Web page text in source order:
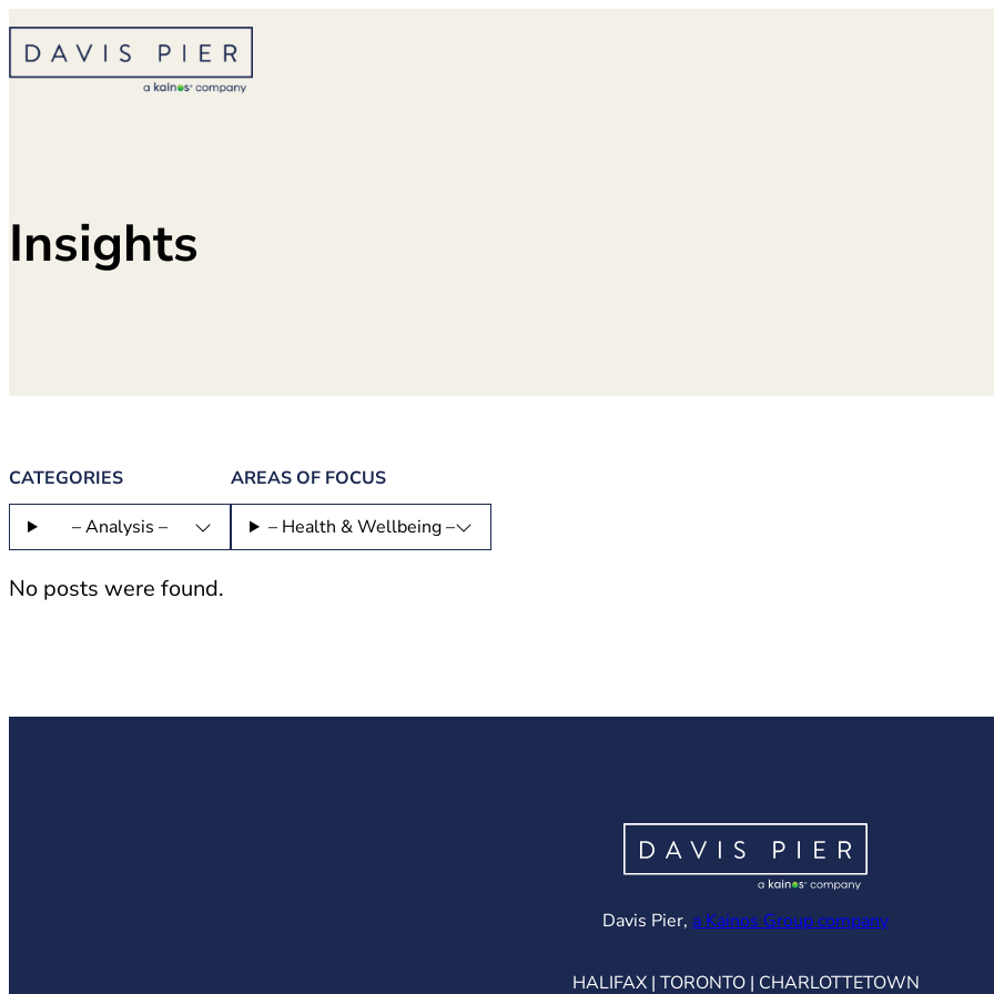
Skip
content
Insights
CATEGORIES
– Analysis –
AREAS OF FOCUS
– Health & Wellbeing –
No posts were found.
Davis Pier, a Kainos Group company(opens in
HALIFAX | TORONTO | CHARLOTTETOWN